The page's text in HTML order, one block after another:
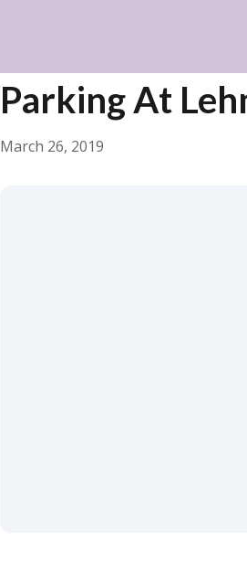
Parking At
March 26, 2019